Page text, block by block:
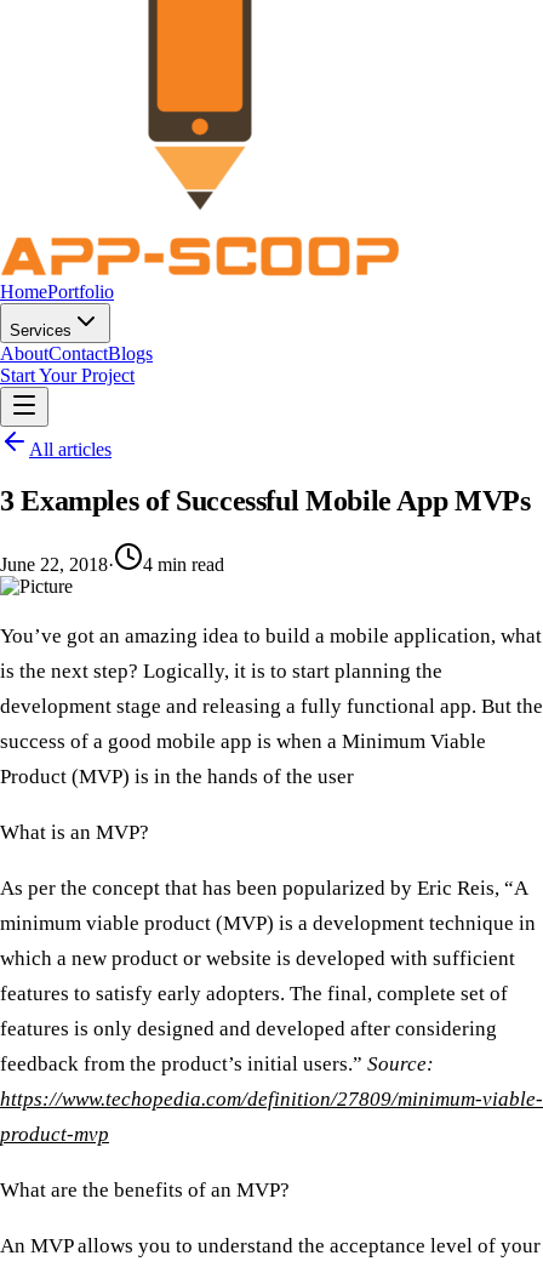
HomePortfolio
Services
AboutContactBlogs
Start Your Project
All articles
3 Examples of Successful Mobile App MVPs
June 22, 2018· 4 min read
​You’ve got an amazing idea to build a mobile application, what
is the next step? Logically, it is to start planning the
development stage and releasing a fully functional app. But the
success of a good mobile app is when a Minimum Viable
Product (MVP) is in the hands of the user
What is an MVP?
​As per the concept that has been popularized by Eric Reis, “A
minimum viable product (MVP) is a development technique in
which a new product or website is developed with sufficient
features to satisfy early adopters. The final, complete set of
features is only designed and developed after considering
feedback from the product’s initial users.” Source:
https://www.techopedia.com/definition/27809/minimum-viable-
product-mvp
What are the benefits of an MVP?
An MVP allows you to understand the acceptance level of your